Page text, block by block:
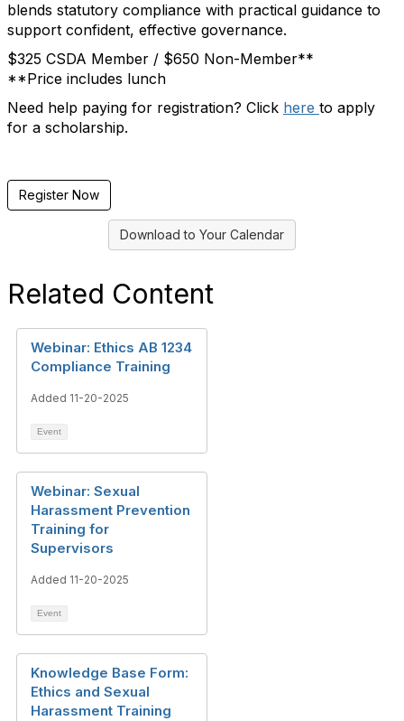
blends statutory compliance with practical guidance to
support confident, effective governance.
$325 CSDA Member / $650 Non-Member**
**Price includes lunch
Need help paying for registration? Click here to apply
for a scholarship.
Register Now
Download to Your Calendar
Related Content
Webinar: Ethics AB 1234
Compliance Training
Added 11-20-2025
Event
Webinar: Sexual
Harassment Prevention
Training for
Supervisors
Added 11-20-2025
Event
Knowledge Base Form:
Ethics and Sexual
Harassment Training